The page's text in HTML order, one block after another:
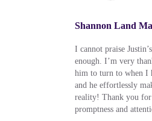
Shannon Land
I cannot praise
enough. I’m very
him to turn to when I
and he effortlessly
reality! Thank you
promptness and